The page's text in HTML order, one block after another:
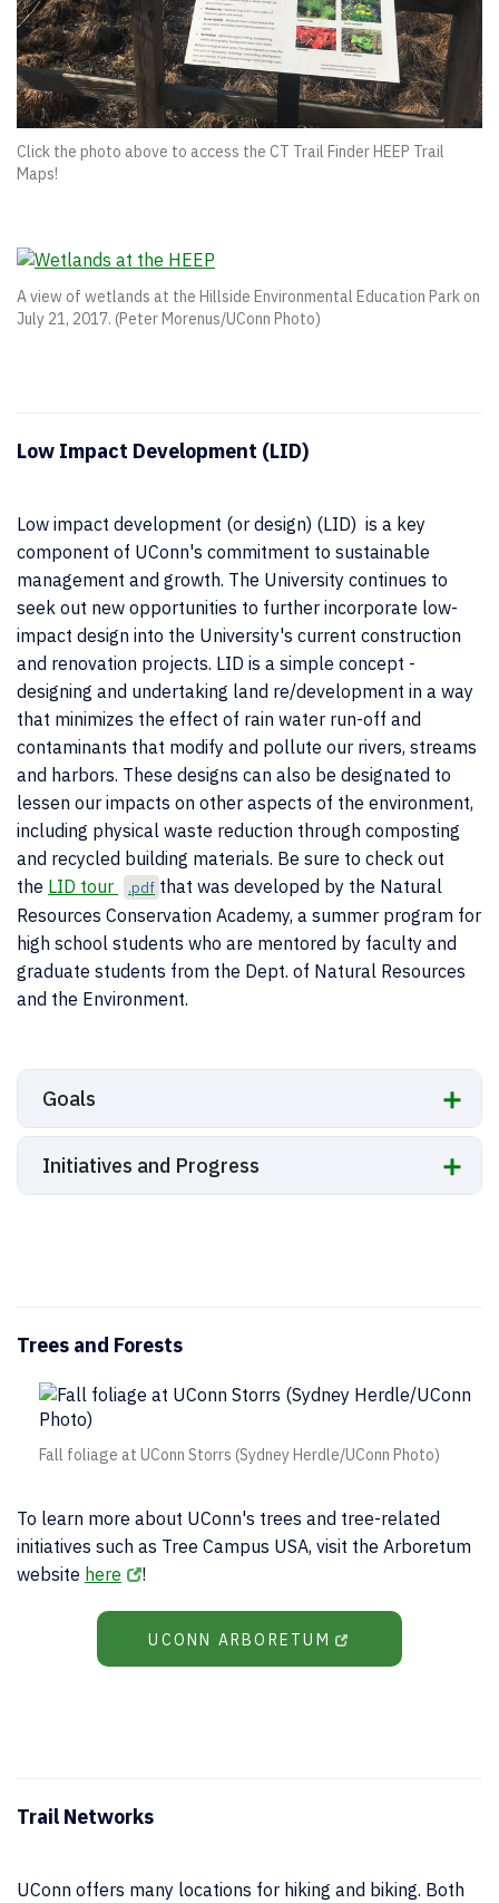
Click the photo above to access the CT Trail Finder HEEP Trail
Maps!
A view of wetlands at the Hillside Environmental Education Park on
July 21, 2017. (Peter Morenus/UConn Photo)
Low Impact Development (LID)
Low impact development (or design) (LID) is a key
component of UConn's commitment to sustainable
management and growth. The University continues to
seek out new opportunities to further incorporate low-
impact design into the University's current construction
and renovation projects. LID is a simple concept -
designing and undertaking land re/development in a way
that minimizes the effect of rain water run-off and
contaminants that modify and pollute our rivers, streams
and harbors. These designs can also be designated to
lessen our impacts on other aspects of the environment,
including physical waste reduction through composting
and recycled building materials. Be sure to check out
the LID tour .pdf that was developed by the Natural
Resources Conservation Academy, a summer program for
high school students who are mentored by faculty and
graduate students from the Dept. of Natural Resources
and the Environment.
Goals
Initiatives and Progress
Trees and Forests
Fall foliage at UConn Storrs (Sydney Herdle/UConn Photo)
To learn more about UConn's trees and tree-related
initiatives such as Tree Campus USA, visit the Arboretum
website here !
UCONN ARBORETUM
Trail Networks
UConn offers many locations for hiking and biking. Both